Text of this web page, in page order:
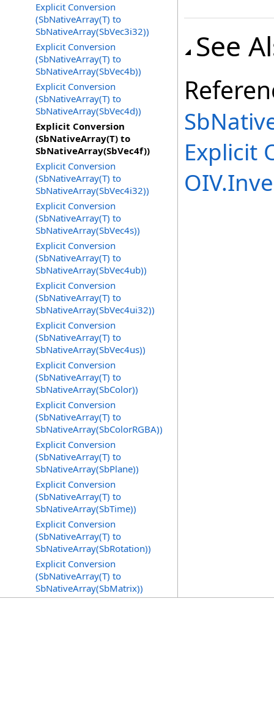
Explicit Conversion
(SbNativeArray(T) to
SbNativeArray(SbVec3i32))
Explicit Conversion
(SbNativeArray(T) to
SbNativeArray(SbVec4b))
Explicit Conversion
(SbNativeArray(T) to
SbNativeArray(SbVec4d))
Explicit Conversion
(SbNativeArray(T) to
SbNativeArray(SbVec4f))
Explicit Conversion
(SbNativeArray(T) to
SbNativeArray(SbVec4i32))
Explicit Conversion
(SbNativeArray(T) to
SbNativeArray(SbVec4s))
Explicit Conversion
(SbNativeArray(T) to
SbNativeArray(SbVec4ub))
Explicit Conversion
(SbNativeArray(T) to
SbNativeArray(SbVec4ui32))
Explicit Conversion
(SbNativeArray(T) to
SbNativeArray(SbVec4us))
Explicit Conversion
(SbNativeArray(T) to
SbNativeArray(SbColor))
Explicit Conversion
(SbNativeArray(T) to
SbNativeArray(SbColorRGBA))
Explicit Conversion
(SbNativeArray(T) to
SbNativeArray(SbPlane))
Explicit Conversion
(SbNativeArray(T) to
SbNativeArray(SbTime))
Explicit Conversion
(SbNativeArray(T) to
SbNativeArray(SbRotation))
Explicit Conversion
(SbNativeArray(T) to
SbNativeArray(SbMatrix))
See
Explicit